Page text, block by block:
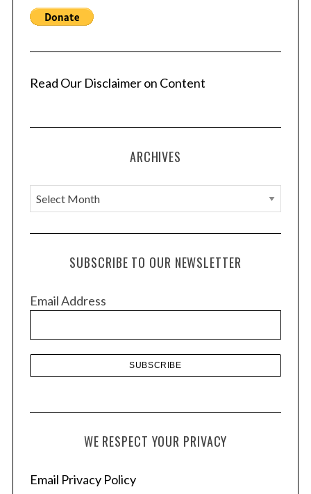
Read Our Disclaimer on Content
ARCHIVES
A
r
c
e
SUBSCRIBE TO OUR NEWSLETTER
Email Address
WE RESPECT YOUR PRIVACY
Email Privacy Policy
r
h
o